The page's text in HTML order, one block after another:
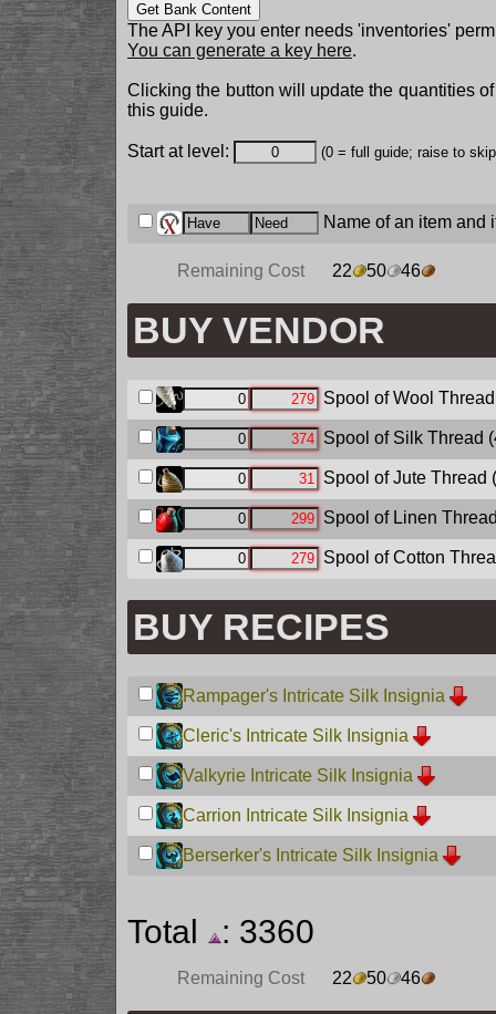
Get Bank Content
The API key you enter needs 'inventories'
You can generate a key here.
Clicking the button will update the quantities
this guide.
Start at level: (0 = full guide; raise to
Name of an item and
Remaining Cost 22 50 46
BUY VENDOR
Spool of Wool Thread
Spool of Silk Thread
Spool of Jute Thread
Spool of Linen
Spool of Cotton
BUY RECIPES
Rampager's Intricate Silk Insignia
Cleric's Intricate Silk Insignia
Valkyrie Intricate Silk Insignia
Carrion Intricate Silk Insignia
Berserker's Intricate Silk Insignia
Total : 3360
Remaining Cost 22 50 46